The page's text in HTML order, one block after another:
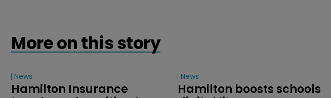
More on this story
News
Hamilton Insurance
News
Hamilton boosts schools